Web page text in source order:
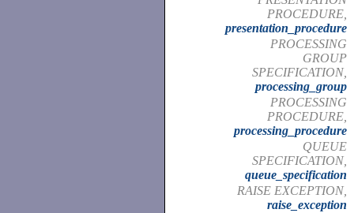
PROCEDURE,
presentation_procedure
PROCESSING
GROUP
SPECIFICATION,
processing_group
PROCESSING
PROCEDURE,
processing_procedure
QUEUE
SPECIFICATION,
queue_specification
RAISE EXCEPTION,
raise_exception